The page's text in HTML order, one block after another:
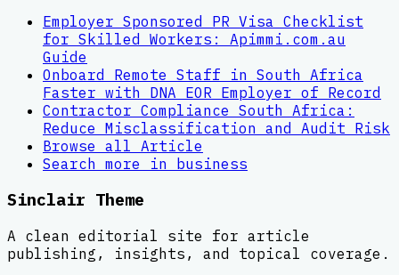
Employer Sponsored PR Visa Checklist
for Skilled Workers: Apimmi.com.au
Guide
Onboard Remote Staff in South Africa
Faster with DNA EOR Employer of Record
Contractor Compliance South Africa:
Reduce Misclassification and Audit Risk
Browse all Article
Search more in business
Sinclair Theme
A clean editorial site for article
publishing, insights, and topical coverage.